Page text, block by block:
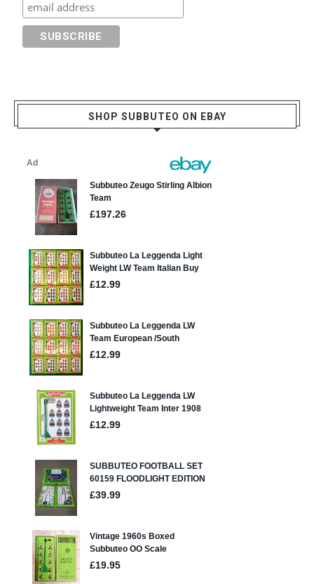
SHOP SUBBUTEO ON EBAY